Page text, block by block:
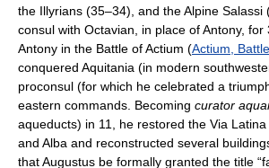
the Illyrians (35–34), and the Alpine Salassi
consul with Octavian, in place of Antony,
Antony in the Battle of Actium (Actium,
conquered Aquitania (in modern
proconsul (for which he celebrated a
eastern commands. Becoming curator
aqueducts) in 11, he restored the Via
and Alba and reconstructed several
that Augustus be formally granted the title